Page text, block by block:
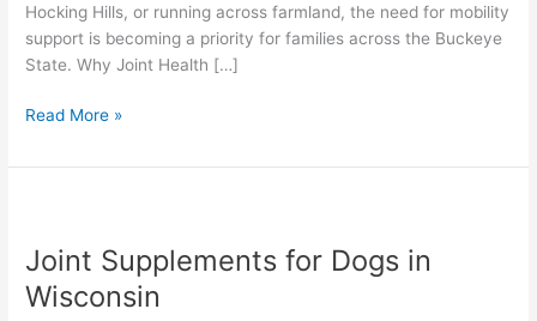
Hocking Hills, or running across farmland, the need for mobility
support is becoming a priority for families across the Buckeye
State. Why Joint Health […]
Read More »
Joint Supplements for Dogs in
Wisconsin
for
Dogs
in